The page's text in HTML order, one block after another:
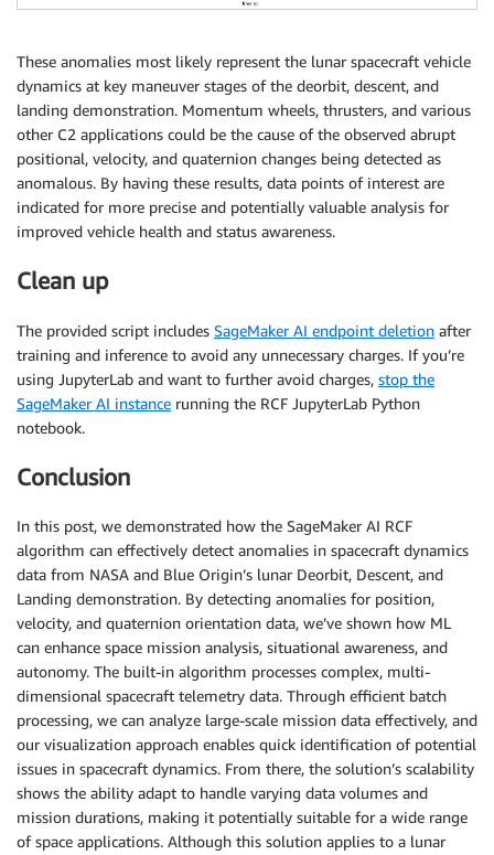
These anomalies most likely represent the lunar spacecraft vehicle
dynamics at key maneuver stages of the deorbit, descent, and
landing demonstration. Momentum wheels, thrusters, and various
other C2 applications could be the cause of the observed abrupt
positional, velocity, and quaternion changes being detected as
anomalous. By having these results, data points of interest are
indicated for more precise and potentially valuable analysis for
improved vehicle health and status awareness.
Clean up
The provided script includes SageMaker AI endpoint deletion after
training and inference to avoid any unnecessary charges. If you’re
using JupyterLab and want to further avoid charges, stop the
SageMaker AI instance running the RCF JupyterLab Python
notebook.
Conclusion
In this post, we demonstrated how the SageMaker AI RCF
algorithm can effectively detect anomalies in spacecraft dynamics
data from NASA and Blue Origin’s lunar Deorbit, Descent, and
Landing demonstration. By detecting anomalies for position,
velocity, and quaternion orientation data, we’ve shown how ML
can enhance space mission analysis, situational awareness, and
autonomy. The built-in algorithm processes complex, multi-
dimensional spacecraft telemetry data. Through efficient batch
processing, we can analyze large-scale mission data effectively, and
our visualization approach enables quick identification of potential
issues in spacecraft dynamics. From there, the solution’s scalability
shows the ability adapt to handle varying data volumes and
mission durations, making it potentially suitable for a wide range
of space applications. Although this solution applies to a lunar